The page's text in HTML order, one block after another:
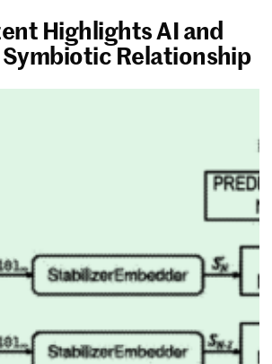
Highlights AI and
Symbiotic Relationship